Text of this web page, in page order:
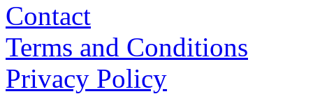
Contact
Terms and Conditions
Privacy Policy